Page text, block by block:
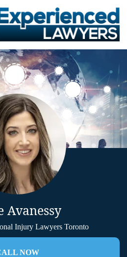
Avanessy
Injury Lawyers Toronto
NOW